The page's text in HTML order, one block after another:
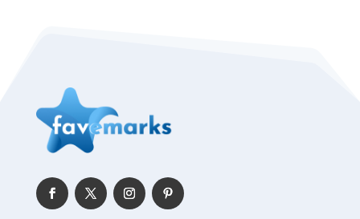
Adult day care center
Adult Entertainment Club
Adventure
Advertising & Marketing
Advertising Agency